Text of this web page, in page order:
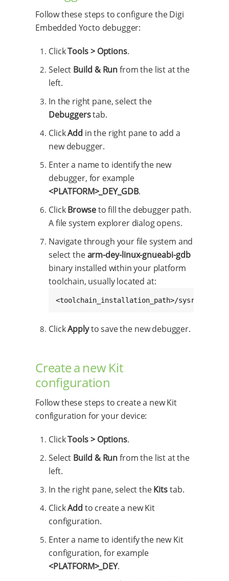
Follow these steps to configure the Digi
Embedded Yocto debugger:
ClickTools > Options.
Select Build & Runfrom the list at the
left.
In the right pane, select the
Debuggerstab.
ClickAdd in the right pane to add a
new debugger.
Enter a name to identify the new
debugger, for example
<PLATFORM>_DEY_GDB.
ClickBrowseto fill the debugger path.
A file system explorer dialog opens.
Navigate through your file system and
select thearm-dey-linux-gnueabi-gdb
binary installed within your platform
toolchain, usually located at:
<toolchain_installation_path>/sysroots/
ClickApplyto save the new debugger.
Create a new Kit
configuration
Follow these steps to create a new Kit
configuration for your device:
ClickTools > Options.
Select Build & Runfrom the list at the
left.
In the right pane, select theKitstab.
ClickAdd to create a new Kit
configuration.
Enter a name to identify the new Kit
configuration, for example
<PLATFORM>_DEY.